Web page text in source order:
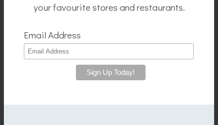
your favourite stores and restaurants.
Email Address